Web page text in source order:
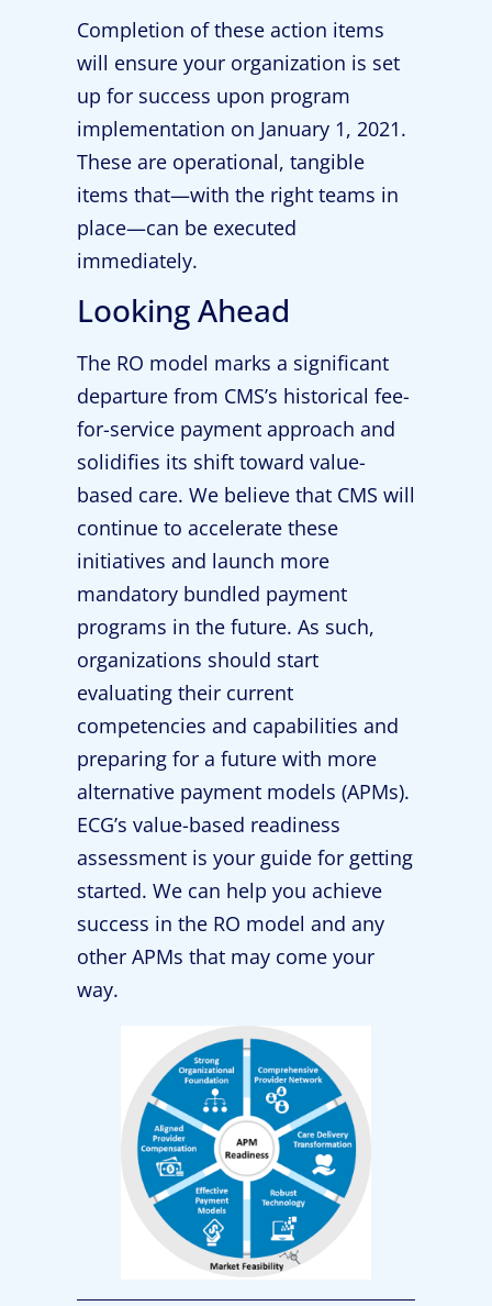
Completion of these action items
will ensure your organization is set
up for success upon program
implementation on January 1, 2021.
These are operational, tangible
items that—with the right teams in
place—can be executed
immediately.
Looking Ahead
The RO model marks a significant
departure from CMS’s historical fee-
for-service payment approach and
solidifies its shift toward value-
based care. We believe that CMS will
continue to accelerate these
initiatives and launch more
mandatory bundled payment
programs in the future. As such,
organizations should start
evaluating their current
competencies and capabilities and
preparing for a future with more
alternative payment models (APMs).
ECG’s value-based readiness
assessment is your guide for getting
started. We can help you achieve
success in the RO model and any
other APMs that may come your
way.